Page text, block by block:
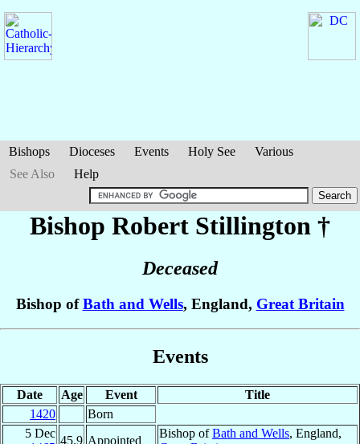
Bishops Dioceses Events Holy See
Various
See Also
Help
Bishop Robert Stillington †
Deceased
Bishop ofBath and Wells, England, Great Britain
Events
Date Age Event
Title
1420
Born
5 Dec
45.9 Appointed
Bishop ofBath and Wells, England,